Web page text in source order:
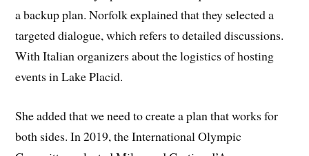
a backup plan. Norfolk explained that they selected a
targeted dialogue, which refers to detailed discussions.
With Italian organizers about the logistics of hosting
events in Lake Placid.
She added that we need to create a plan that works for
both sides. In 2019, the International Olympic